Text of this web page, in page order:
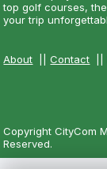
top golf courses,
your trip
About ||Contact ||
Copyright CityCom
Reserved.